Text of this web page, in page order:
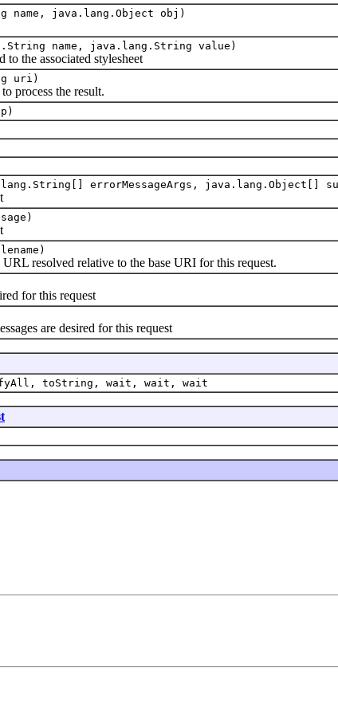
name, java.lang.Object obj)
name, java.lang.String value)
to the associated stylesheet
uri)
process the result.
errorMessageArgs, java.lang.Object[]
resolved relative to the base URI for this request.
for this request
are desired for this request
toString, wait, wait, wait